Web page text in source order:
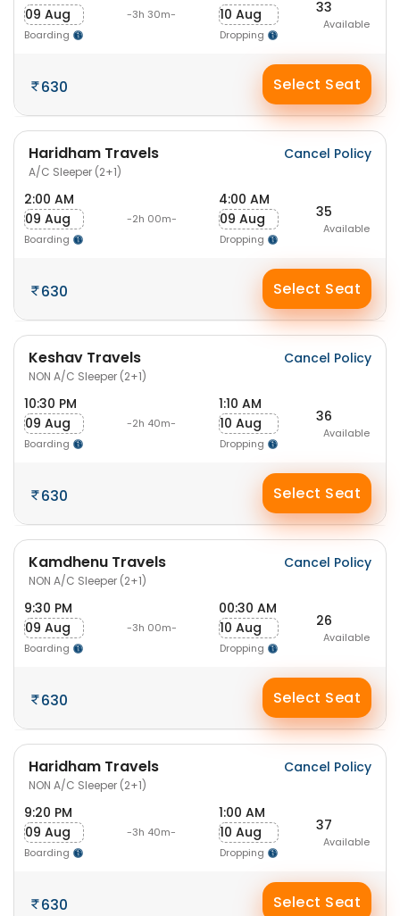
09 Aug
Boarding
-3h 30m-
10 Aug
Dropping
33
Available
630 Select Seat
Haridham Travels
A/C Sleeper (2+1)
Cancel Policy
2:00 AM
09 Aug
Boarding
-2h 00m-
4:00 AM
09 Aug
Dropping
35
Available
630 Select Seat
Keshav Travels
NON A/C Sleeper (2+1)
Cancel Policy
10:30 PM
09 Aug
Boarding
-2h 40m-
1:10 AM
10 Aug
Dropping
36
Available
630 Select Seat
Kamdhenu Travels
NON A/C Sleeper (2+1)
Cancel Policy
9:30 PM
09 Aug
Boarding
-3h 00m-
00:30 AM
10 Aug
Dropping
26
Available
630 Select Seat
Haridham Travels
NON A/C Sleeper (2+1)
Cancel Policy
9:20 PM
09 Aug
Boarding
-3h 40m-
1:00 AM
10 Aug
Dropping
37
Available
630 Select Seat